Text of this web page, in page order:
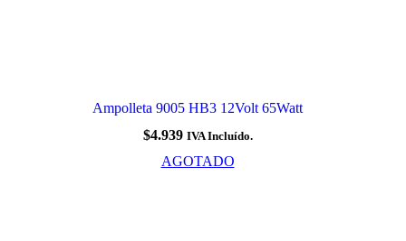
Ampolleta 9005 HB3 12Volt 65Watt
$4.939 IVA Incluído.
AGOTADO